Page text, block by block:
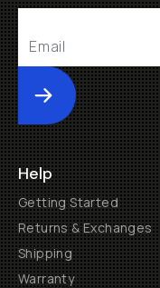
Submit
Help
Getting Started
Returns & Exchanges
Shipping
Warranty